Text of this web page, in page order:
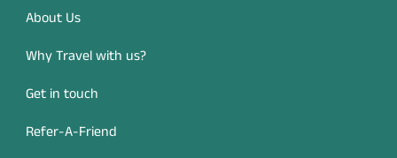
About Us
Why Travel with us?
Get in touch
Refer-A-Friend